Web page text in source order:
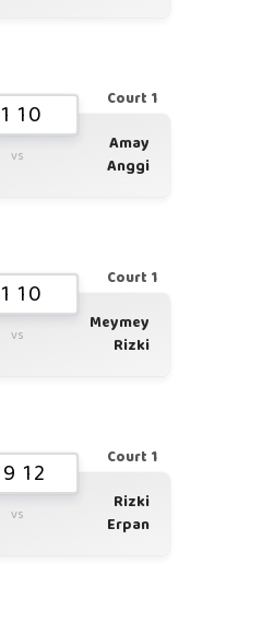
Court 1
10
vs
Amay
Anggi
Court 1
10
vs
Meymey
Rizki
Court 1
12
vs
Rizki
Erpan